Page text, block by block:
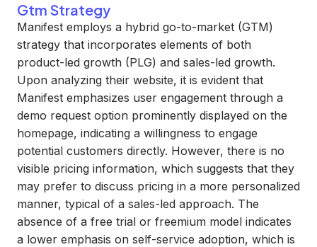
Gtm Strategy
Manifest employs a hybrid go-to-market (GTM)
strategy that incorporates elements of both
product-led growth (PLG) and sales-led growth.
Upon analyzing their website, it is evident that
Manifest emphasizes user engagement through a
demo request option prominently displayed on the
homepage, indicating a willingness to engage
potential customers directly. However, there is no
visible pricing information, which suggests that they
may prefer to discuss pricing in a more personalized
manner, typical of a sales-led approach. The
absence of a free trial or freemium model indicates
a lower emphasis on self-service adoption, which is